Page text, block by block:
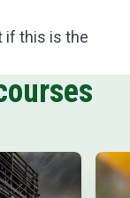
if this is the